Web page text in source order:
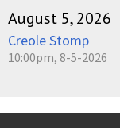
August 5, 2026
Creole Stomp
10:00pm, 8-5-2026